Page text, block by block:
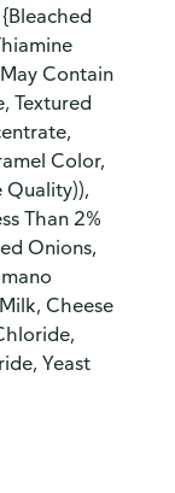
Contain
Textured
Color,
Quality)),
Than 2%
Onions,
Cheese
Yeast